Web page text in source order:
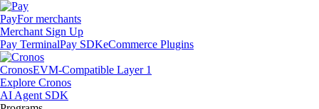
PayFor merchants
Merchant Sign Up
Pay TerminalPay SDKeCommerce Plugins
CronosEVM-Compatible Layer 1
Explore Cronos
AI Agent SDK